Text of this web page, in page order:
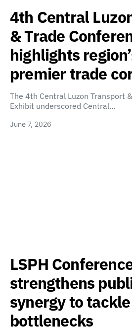
4th Central
& Trade
highlights
premier trade
The 4th Central Luzon Transport
Exhibit underscored Central…
June 7, 2026
LSPH
strengthens
synergy to
bottlenecks